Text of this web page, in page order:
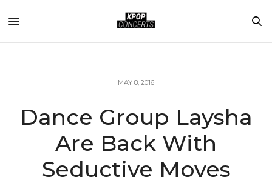
MAY 8, 2016
Dance Group Laysha
Are Back With
Seductive Moves